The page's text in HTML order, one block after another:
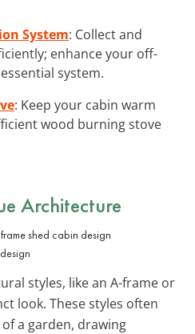
System: Collect and
enhance your off-
system.
: Keep your cabin warm
wood burning stove
Architecture
styles, like an A-frame or
look. These styles often
a garden, drawing